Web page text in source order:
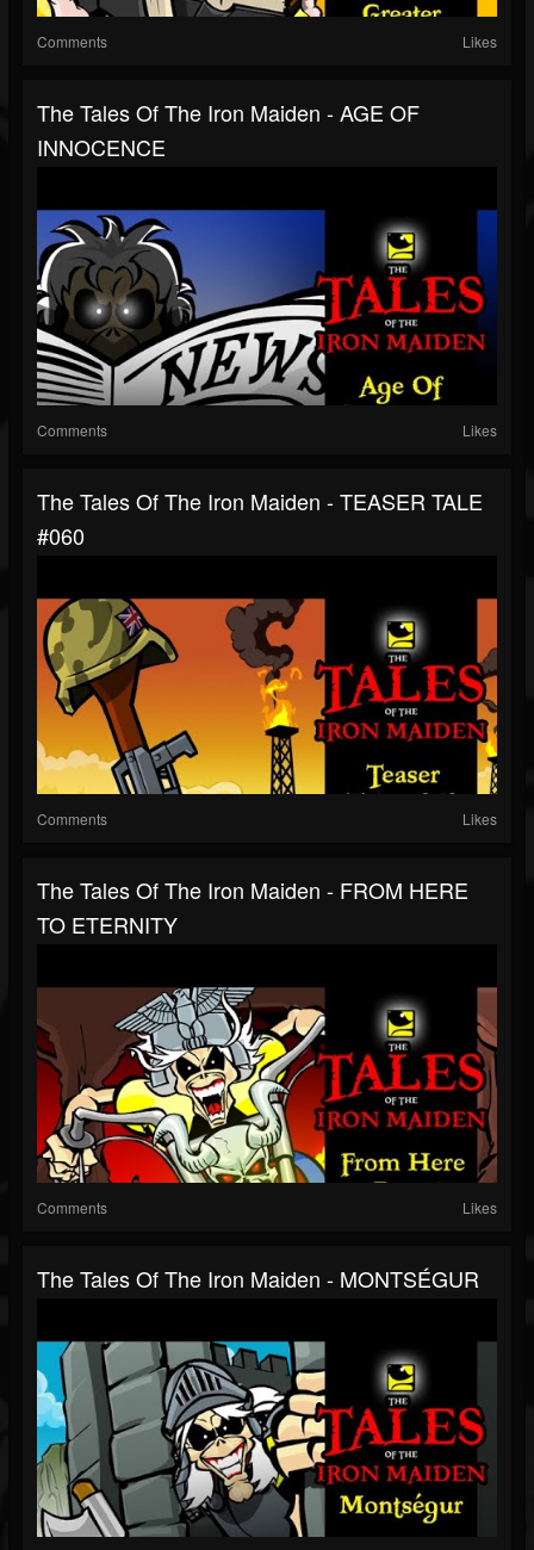
Comments Likes
The Tales Of The Iron Maiden - AGE OF
INNOCENCE
Comments Likes
The Tales Of The Iron Maiden - TEASER TALE
#060
Comments Likes
The Tales Of The Iron Maiden - FROM HERE
TO ETERNITY
Comments Likes
The Tales Of The Iron Maiden - MONTSÉGUR